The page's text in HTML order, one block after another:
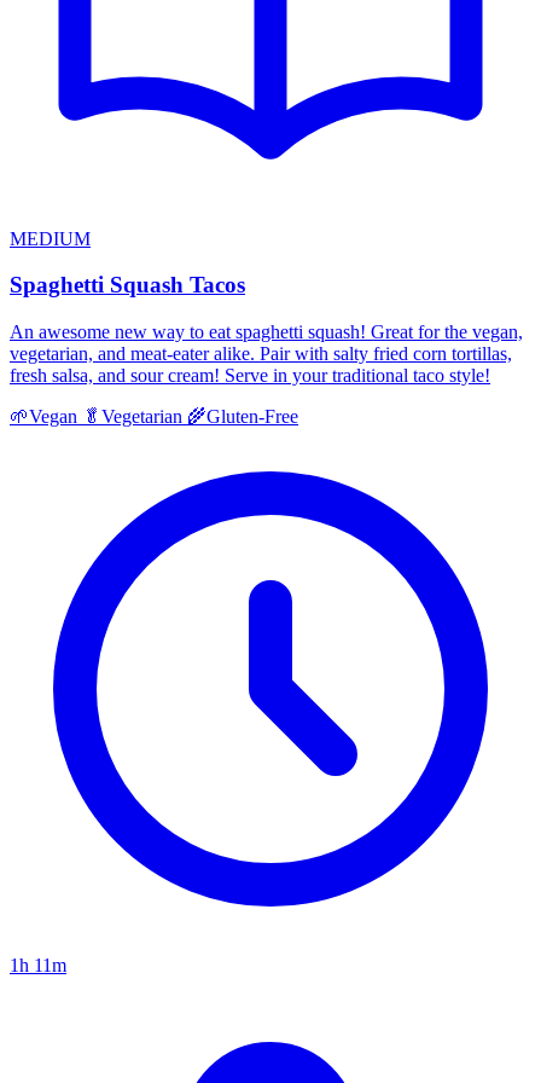
MEDIUM
Spaghetti Squash Tacos
An awesome new way to eat spaghetti squash! Great for the vegan,
vegetarian, and meat-eater alike. Pair with salty fried corn tortillas,
fresh salsa, and sour cream! Serve in your traditional taco style!
🌱Vegan 🥬 Vegetarian 🌾Gluten-Free
1h 11m